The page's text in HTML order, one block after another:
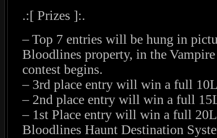
.:[ Prizes ]:.
– Top 7 entries will be hung in
Bloodlines property, in the
contest begins.
– 3rd place entry will win a full
– 2nd place entry will win a full
– 1st Place entry will win a full
Bloodlines Haunt Destination